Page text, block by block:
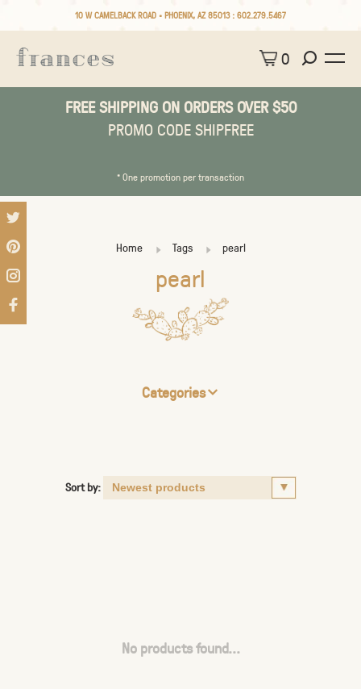
10 W CAMELBACK ROAD • PHOENIX, AZ 85013 : 602.279.5467
0
FREE SHIPPING ON ORDERS OVER $50
PROMO CODE SHIPFREE
* One promotion per transaction
Home Tags pearl
pearl
Categories
Sort by:
No products found...